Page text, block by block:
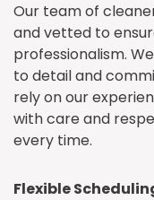
Our team of
and vetted to
professionalism.
to detail and
rely on our
with care and
every time.
Flexible